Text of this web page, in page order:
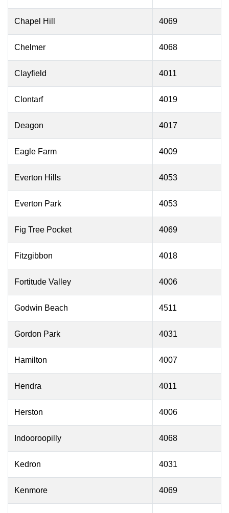
Chapel Hill 4069
Chelmer 4068
Clayfield 4011
Clontarf 4019
Deagon 4017
Eagle Farm 4009
Everton Hills 4053
Everton Park 4053
Fig Tree Pocket 4069
Fitzgibbon 4018
Fortitude Valley 4006
Godwin Beach 4511
Gordon Park 4031
Hamilton 4007
Hendra 4011
Herston 4006
Indooroopilly 4068
Kedron 4031
Kenmore 4069